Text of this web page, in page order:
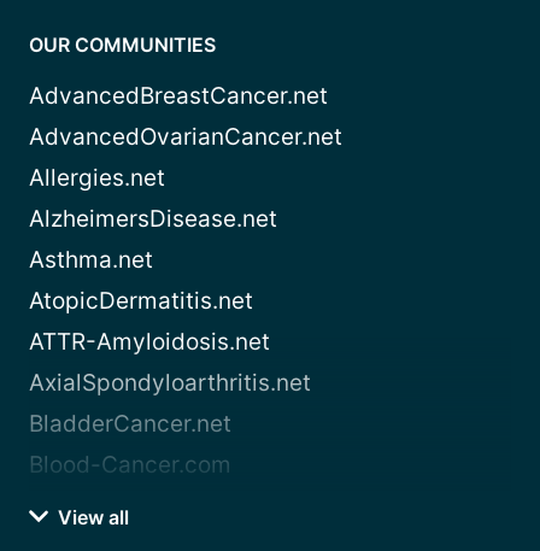
OUR COMMUNITIES
AdvancedBreastCancer.net
AdvancedOvarianCancer.net
Allergies.net
AlzheimersDisease.net
Asthma.net
AtopicDermatitis.net
ATTR-Amyloidosis.net
AxialSpondyloarthritis.net
BladderCancer.net
Blood-Cancer.com
View all